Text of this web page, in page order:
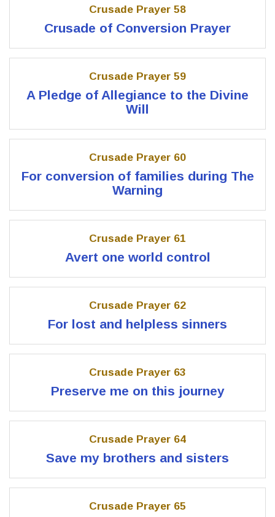
Crusade Prayer 58
Crusade of Conversion Prayer
Crusade Prayer 59
A Pledge of Allegiance to the Divine
Will
Crusade Prayer 60
For conversion of families during The
Warning
Crusade Prayer 61
Avert one world control
Crusade Prayer 62
For lost and helpless sinners
Crusade Prayer 63
Preserve me on this journey
Crusade Prayer 64
Save my brothers and sisters
Crusade Prayer 65